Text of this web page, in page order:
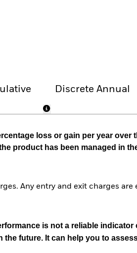
Discrete Annual
loss or gain per year over
product has been managed in
Any entry and exit charges are
is not a reliable indicator
future. It can help you to